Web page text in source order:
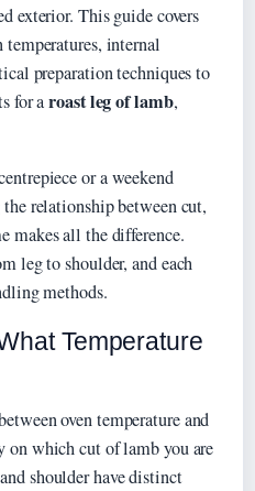
exterior. This guide covers
internal
preparation techniques to
for aroast leg of lamb,
or a weekend
relationship between cut,
makes all the difference.
leg to shoulder, and each
methods.
Temperature
oven temperature and
on which cut of lamb you are
and shoulder have distinct